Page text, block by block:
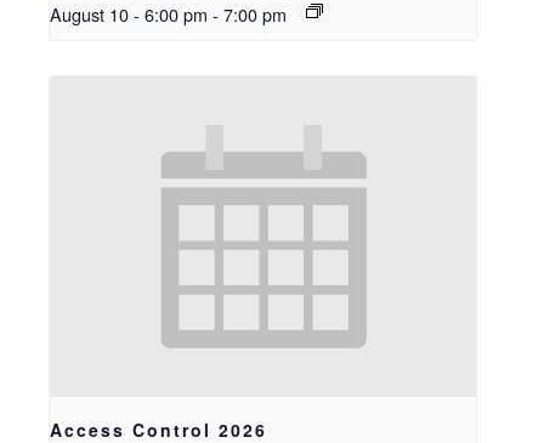
August 10 - 6:00 pm - 7:00 pm
Access Control 2026